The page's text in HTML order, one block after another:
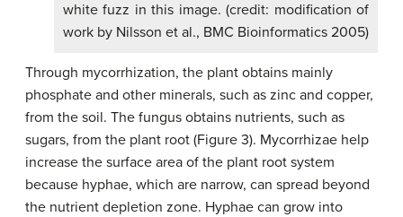
white fuzz in this image. (credit: modification of
work by Nilsson et al., BMC Bioinformatics 2005)
Through mycorrhization, the plant obtains mainly
phosphate and other minerals, such as zinc and copper,
from the soil. The fungus obtains nutrients, such as
sugars, from the plant root (Figure 3). Mycorrhizae help
increase the surface area of the plant root system
because hyphae, which are narrow, can spread beyond
the nutrient depletion zone. Hyphae can grow into